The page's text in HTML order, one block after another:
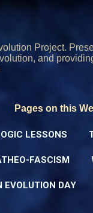
Project.
and
Pages on this
LESSONS
FASCISM
EVOLUTION DAY